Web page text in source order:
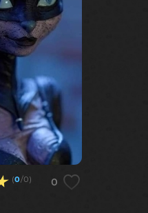
(0/0) 0